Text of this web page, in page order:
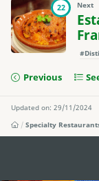
22 Next
Previous
Updated on: 29/11/2024
Specialty